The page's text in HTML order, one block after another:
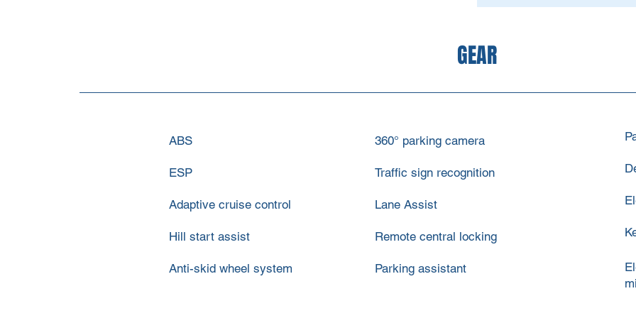
GEAR
ABS 360° parking camera
ESP Traffic sign recognition
Adaptive cruise control Lane Assist
Hill start assist Remote central locking
Anti-skid wheel system Parking assistant